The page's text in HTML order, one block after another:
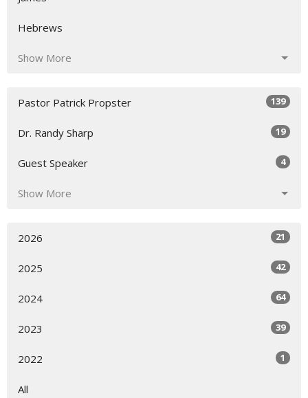
Hebrews
Show More
Pastor Patrick Propster 139
Dr. Randy Sharp 19
Guest Speaker 4
Show More
2026 21
2025 42
2024 64
2023 39
2022 1
All